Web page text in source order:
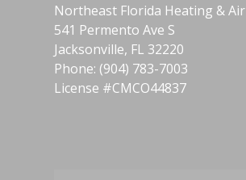
Northeast Florida Heating & Air
541 Permento Ave S
Jacksonville, FL 32220
Phone: (904) 783-7003
License #CMCO44837